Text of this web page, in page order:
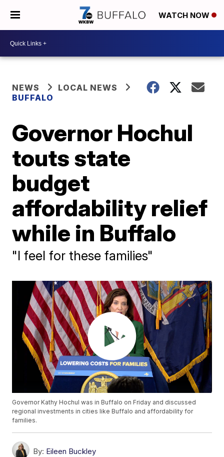
WATCH NOW
NEWS
LOCAL NEWS
BUFFALO
Governor Hochul
touts state
budget
affordability relief
while in Buffalo
"I feel for these families"
Governor Kathy Hochul was in Buffalo on Friday and discussed
regional investments in cities like Buffalo and affordability for
families.
By: Eileen Buckley